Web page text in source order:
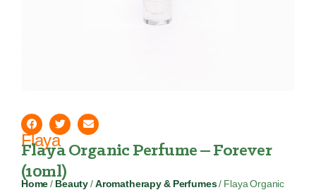
Flaya
Flaya Organic Perfume – Forever
(10ml)
Home / Beauty / Aromatherapy & Perfumes/ Flaya Organic